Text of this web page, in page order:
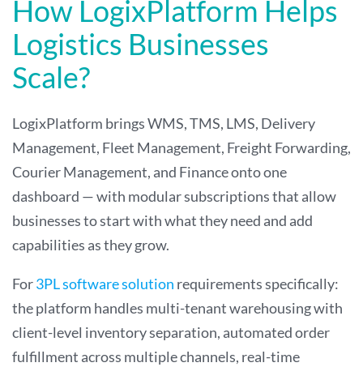
How LogixPlatform Helps
Logistics Businesses
Scale?
LogixPlatform brings WMS, TMS, LMS, Delivery
Management, Fleet Management, Freight Forwarding,
Courier Management, and Finance onto one
dashboard — with modular subscriptions that allow
businesses to start with what they need and add
capabilities as they grow.
For3PL software solution requirements specifically:
the platform handles multi-tenant warehousing with
client-level inventory separation, automated order
fulfillment across multiple channels, real-time